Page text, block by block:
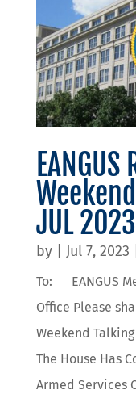
JUL 2023
by Jul 7, 2023
To: EANGUS
Office Please
Weekend
The House Has
Armed Services